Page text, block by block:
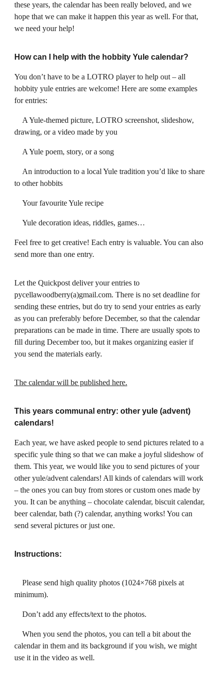
these years, the calendar has been really beloved, and we
hope that we can make it happen this year as well. For that,
we need your help!
How can I help with the hobbity Yule calendar?
You don’t have to be a LOTRO player to help out – all
hobbity yule entries are welcome! Here are some examples
for entries:
A Yule-themed picture, LOTRO screenshot, slideshow,
drawing, or a video made by you
A Yule poem, story, or a song
An introduction to a local Yule tradition you’d like to share
to other hobbits
Your favourite Yule recipe
Yule decoration ideas, riddles, games…
Feel free to get creative! Each entry is valuable. You can also
send more than one entry.
Let the Quickpost deliver your entries to
pycellawoodberry(a)gmail.com. There is no set deadline for
sending these entries, but do try to send your entries as early
as you can preferably before December, so that the calendar
preparations can be made in time. There are usually spots to
fill during December too, but it makes organizing easier if
you send the materials early.
The calendar will be published here.
This years communal entry: other yule (advent)
calendars!
Each year, we have asked people to send pictures related to a
specific yule thing so that we can make a joyful slideshow of
them. This year, we would like you to send pictures of your
other yule/advent calendars! All kinds of calendars will work
– the ones you can buy from stores or custom ones made by
you. It can be anything – chocolate calendar, biscuit calendar,
beer calendar, bath (?) calendar, anything works! You can
send several pictures or just one.
Instructions:
Please send high quality photos (1024×768 pixels at
minimum).
Don’t add any effects/text to the photos.
When you send the photos, you can tell a bit about the
calendar in them and its background if you wish, we might
use it in the video as well.